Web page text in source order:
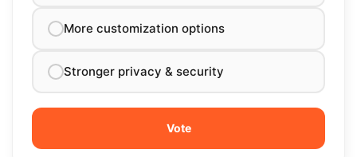
More customization options
Stronger privacy & security